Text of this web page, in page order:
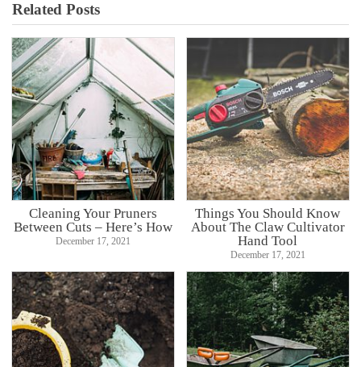
Related Posts
Cleaning Your Pruners
Between Cuts – Here’s How
December 17, 2021
Things You Should Know
About The Claw Cultivator
Hand Tool
December 17, 2021